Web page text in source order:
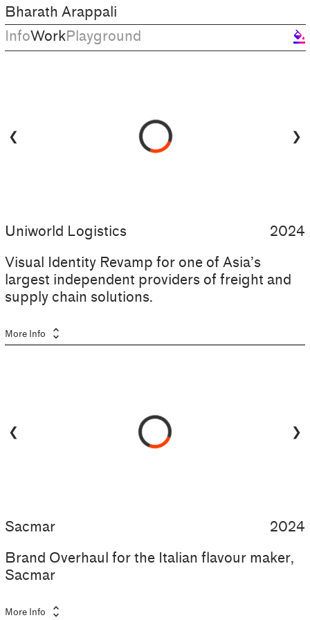
Bharath Arappali
InfoWorkPlayground format_color_fill
❮ ❯
Uniworld Logistics
2024
Visual Identity Revamp for one of Asia’s
largest independent providers of freight and
supply chain solutions.
More Info unfold_more
❮ ❯
Sacmar
2024
Brand Overhaul for the Italian flavour maker,
Sacmar
More Info unfold_more